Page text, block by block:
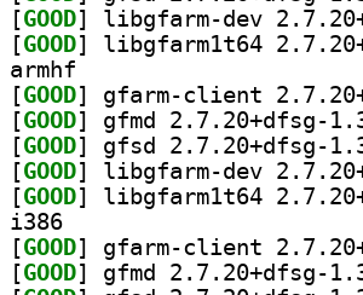
[GOOD
[GOOD
armhf
[GOOD
[GOOD
[GOOD
[GOOD
[GOOD
i386
[GOOD
[GOOD